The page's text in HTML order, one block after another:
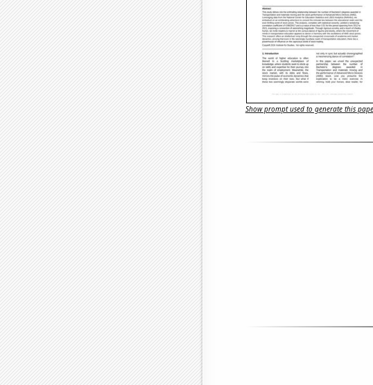
Show prompt used to generate this